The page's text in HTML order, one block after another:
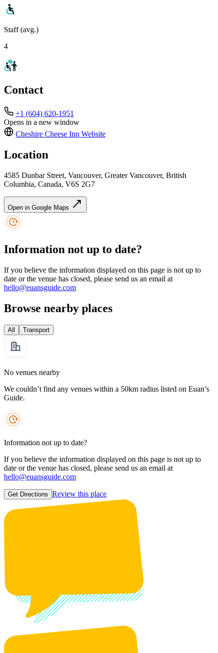
Staff (avg.)
4
Contact
+1 (604) 620-1951
Opens in a new window
Cheshire Cheese Inn Website
Location
4585 Dunbar Street, Vancouver, Greater Vancouver, British
Columbia, Canada, V6S 2G7
Open in Google Maps
Information not up to date?
If you believe the information displayed on this page is not up to
date or the venue has closed, please send us an email at
hello@euansguide.com
Browse nearby places
All Transport
No venues nearby
We couldn’t find any venues within a 50km radius listed on Euan’s
Guide.
Information not up to date?
If you believe the information displayed on this page is not up to
date or the venue has closed, please send us an email at
hello@euansguide.com
Get Directions Review this place